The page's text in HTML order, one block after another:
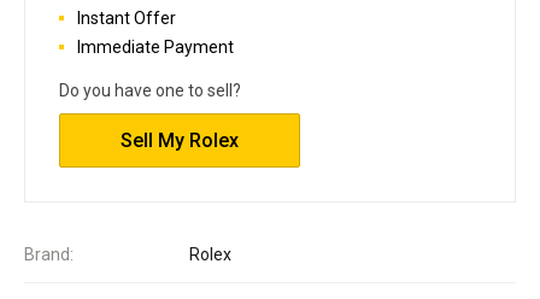
Brand: Rolex
Instant Offer
Immediate Payment
Do you have one to sell?
Sell My Rolex